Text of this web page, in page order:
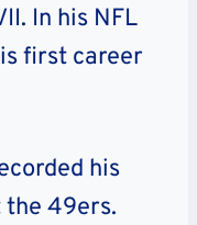
In his NFL
first career
his
49ers.